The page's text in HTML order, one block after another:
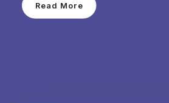
Read More